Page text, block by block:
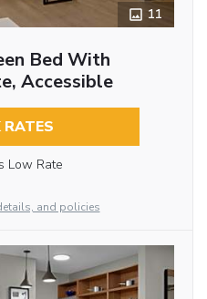
11
Bed With
Accessible
RATES
Low Rate
and policies